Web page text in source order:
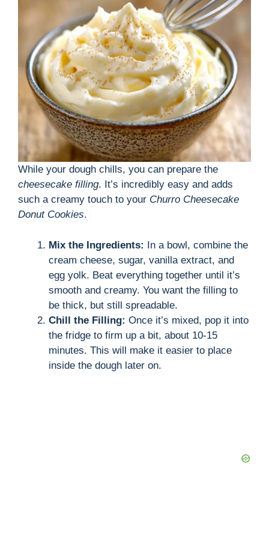
While your dough chills, you can prepare the
cheesecake filling. It’s incredibly easy and adds
such a creamy touch to your Churro Cheesecake
Donut Cookies.
Mix the Ingredients: In a bowl, combine the
cream cheese, sugar, vanilla extract, and
egg yolk. Beat everything together until it’s
smooth and creamy. You want the filling to
be thick, but still spreadable.
Chill the Filling: Once it’s mixed, pop it into
the fridge to firm up a bit, about 10-15
minutes. This will make it easier to place
inside the dough later on.